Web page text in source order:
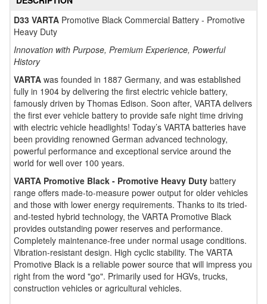
D33 VARTA Promotive Black Commercial Battery - Promotive
Heavy Duty
Innovation with Purpose, Premium Experience, Powerful
History
VARTA was founded in 1887 Germany, and was established
fully in 1904 by delivering the first electric vehicle battery,
famously driven by Thomas Edison. Soon after, VARTA delivers
the first ever vehicle battery to provide safe night time driving
with electric vehicle headlights! Today’s VARTA batteries have
been providing renowned German advanced technology,
powerful performance and exceptional service around the
world for well over 100 years.
VARTA Promotive Black - Promotive Heavy Duty battery
range offers made-to-measure power output for older vehicles
and those with lower energy requirements. Thanks to its tried-
and-tested hybrid technology, the VARTA Promotive Black
provides outstanding power reserves and performance.
Completely maintenance-free under normal usage conditions.
Vibration-resistant design. High cyclic stability. The VARTA
Promotive Black is a reliable power source that will impress you
right from the word "go". Primarily used for HGVs, trucks,
construction vehicles or agricultural vehicles.